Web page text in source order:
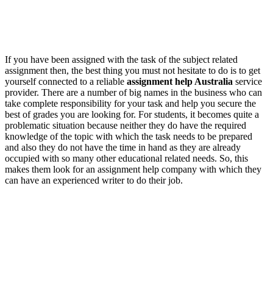
If you have been assigned with the task of the subject related
assignment then, the best thing you must not hesitate to do is to get
yourself connected to a reliable assignment help Australia service
provider. There are a number of big names in the business who can
take complete responsibility for your task and help you secure the
best of grades you are looking for. For students, it becomes quite a
problematic situation because neither they do have the required
knowledge of the topic with which the task needs to be prepared
and also they do not have the time in hand as they are already
occupied with so many other educational related needs. So, this
makes them look for an assignment help company with which they
can have an experienced writer to do their job.